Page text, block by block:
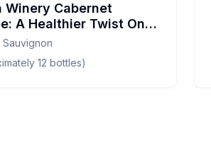
Winery Cabernet
A Healthier Twist On A
12 bottles)